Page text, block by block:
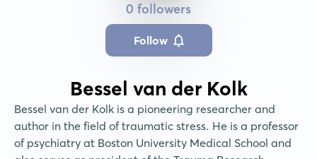
0 followers
Follow
Bessel van der Kolk
Bessel van der Kolk is a pioneering researcher and
author in the field of traumatic stress. He is a professor
of psychiatry at Boston University Medical School and